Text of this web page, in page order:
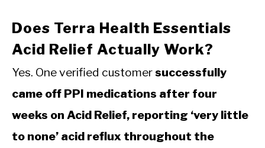
Does Terra Health Essentials
Acid Relief Actually Work?
Yes. One verified customersuccessfully
came off PPI medications after four
weeks on Acid Relief, reporting ‘very little
to none’ acid reflux throughout the